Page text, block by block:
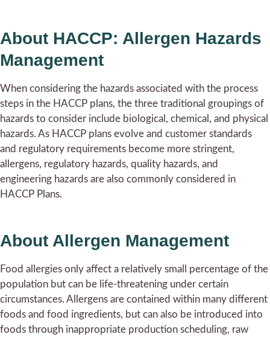
About HACCP: Allergen Hazards
Management
When considering the hazards associated with the process
steps in the HACCP plans, the three traditional groupings of
hazards to consider include biological, chemical, and physical
hazards. As HACCP plans evolve and customer standards
and regulatory requirements become more stringent,
allergens, regulatory hazards, quality hazards, and
engineering hazards are also commonly considered in
HACCP Plans.
About Allergen Management
Food allergies only affect a relatively small percentage of the
population but can be life-threatening under certain
circumstances. Allergens are contained within many different
foods and food ingredients, but can also be introduced into
foods through inappropriate production scheduling, raw